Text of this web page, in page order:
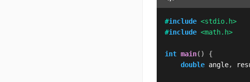
#include <stdio.h>
#include <math.h>
int main( )
{
double angle,